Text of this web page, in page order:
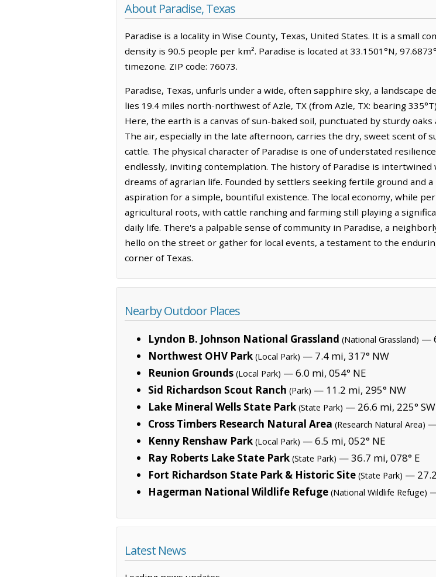
About Paradise, Texas
Paradise is a locality in Wise County, Texas, United States. It is a small
density is 90.5 people per km². Paradise is located at 33.1501°N,
timezone. ZIP code: 76073.
Paradise, Texas, unfurls under a wide, often sapphire sky, a landscape
lies 19.4 miles north-northwest of Azle, TX (from Azle, TX: bearing
Here, the earth is a canvas of sun-baked soil, punctuated by sturdy
The air, especially in the late afternoon, carries the dry, sweet scent of
cattle. The physical character of Paradise is one of understated
endlessly, inviting contemplation. The history of Paradise is
dreams of agrarian life. Founded by settlers seeking fertile ground and
aspiration for a simple, bountiful existence. The local economy, while
agricultural roots, with cattle ranching and farming still playing a
daily life. There's a palpable sense of community in Paradise, a
hello on the street or gather for local events, a testament to the
corner of Texas.
Nearby Outdoor Places
Lyndon B. Johnson National Grassland (National Grassland) —
Northwest OHV Park (Local Park) — 7.4 mi, 317° NW
Reunion Grounds (Local Park) — 6.0 mi, 054° NE
Sid Richardson Scout Ranch (Park) — 11.2 mi, 295° NW
Lake Mineral Wells State Park (State Park) — 26.6 mi, 225° SW
Cross Timbers Research Natural Area (Research Natural Area)
Kenny Renshaw Park (Local Park) — 6.5 mi, 052° NE
Ray Roberts Lake State Park (State Park) — 36.7 mi, 078° E
Fort Richardson State Park & Historic Site (State Park) —
Hagerman National Wildlife Refuge (National Wildlife Refuge)
Latest News